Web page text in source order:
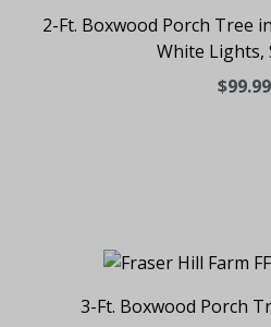
2-Ft. Boxwood Porch Tree
White Lights,
$99.99
3-Ft. Boxwood Porch